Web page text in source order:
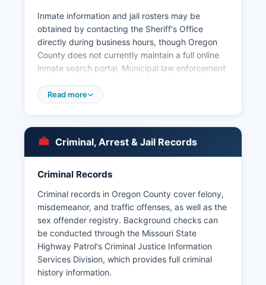
Inmate information and jail rosters may be
obtained by contacting the Sheriff's Office
directly during business hours, though Oregon
County does not currently maintain a full online
inmate search portal. Municipal law enforcement
nature and small population of communities; the
submit requests under Missouri's Sunshine Law
(Chapter 610 RSMo), which grants public access
to most law enforcement records unless
or privacy concerns.
Oregon County does not fall within any tribal
jurisdictions requiring coordination with tribal law
enforcement agencies. For urgent matters or to
report crimes, residents should call 911; non-
emergency inquiries should be directed to the
Read more
Criminal, Arrest & Jail Records
Criminal Records
Criminal records in Oregon County cover felony,
misdemeanor, and traffic offenses, as well as the
sex offender registry. Background checks can
be conducted through the Missouri State
Highway Patrol's Criminal Justice Information
Services Division, which provides full criminal
history information.